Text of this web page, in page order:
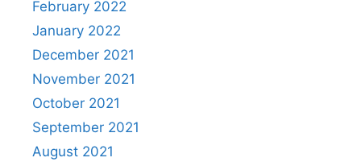
February 2022
January 2022
December 2021
November 2021
October 2021
September 2021
August 2021